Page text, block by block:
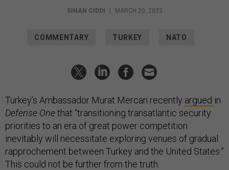
SINAN CIDDI MARCH 20, 2023
COMMENTARY TURKEY NATO
Turkey’s Ambassador Murat Mercan recently argued in
Defense Onethat “transitioning transatlantic security
priorities to an era of great power competition
inevitably will necessitate exploring venues of gradual
rapprochement between Turkey and the United States.”
This could not be further from the truth.